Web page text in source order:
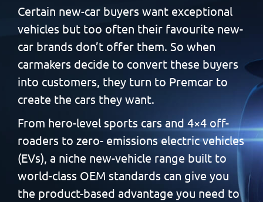
Certain new-car buyers want exceptional
vehicles but too often their favourite new-
car brands don’t offer them. So when
carmakers decide to convert these buyers
into customers, they turn to Premcar to
create the cars they want.
From hero-level sports cars and 4×4 off-
roaders to zero- emissions electric vehicles
(EVs), a niche new-vehicle range built to
world-class OEM standards can give you
the product-based advantage you need to